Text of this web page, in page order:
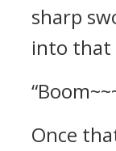
sharp
into that
Once